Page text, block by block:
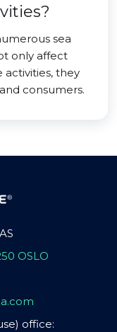
sea
only affect
they
consumers.
OSLO
office: